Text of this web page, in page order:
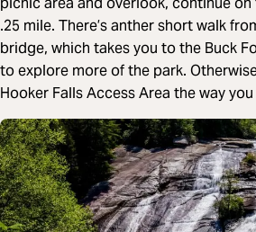
.25 mile. There’s anther short walk
bridge, which takes you to the Buck
to explore more of the park.
Hooker Falls Access Area the way